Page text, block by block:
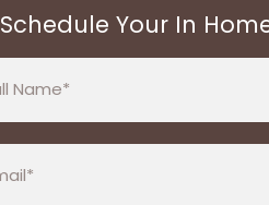
Schedule Your In